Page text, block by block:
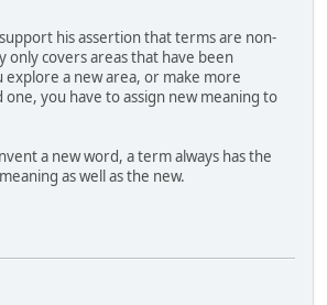
his assertion that terms are non-
only covers areas that have been
a new area, or make more
one, you have to assign new meaning to
a new word, a term always has the
as well as the new.